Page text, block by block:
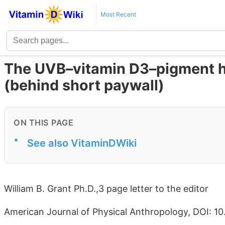
Most Recent
The UVB–vitamin D3–pigment
(behind short paywall)
ON THIS PAGE
• See also VitaminDWiki
William B. Grant Ph.D.,3 page letter to the editor
American Journal of Physical Anthropology, DOI: